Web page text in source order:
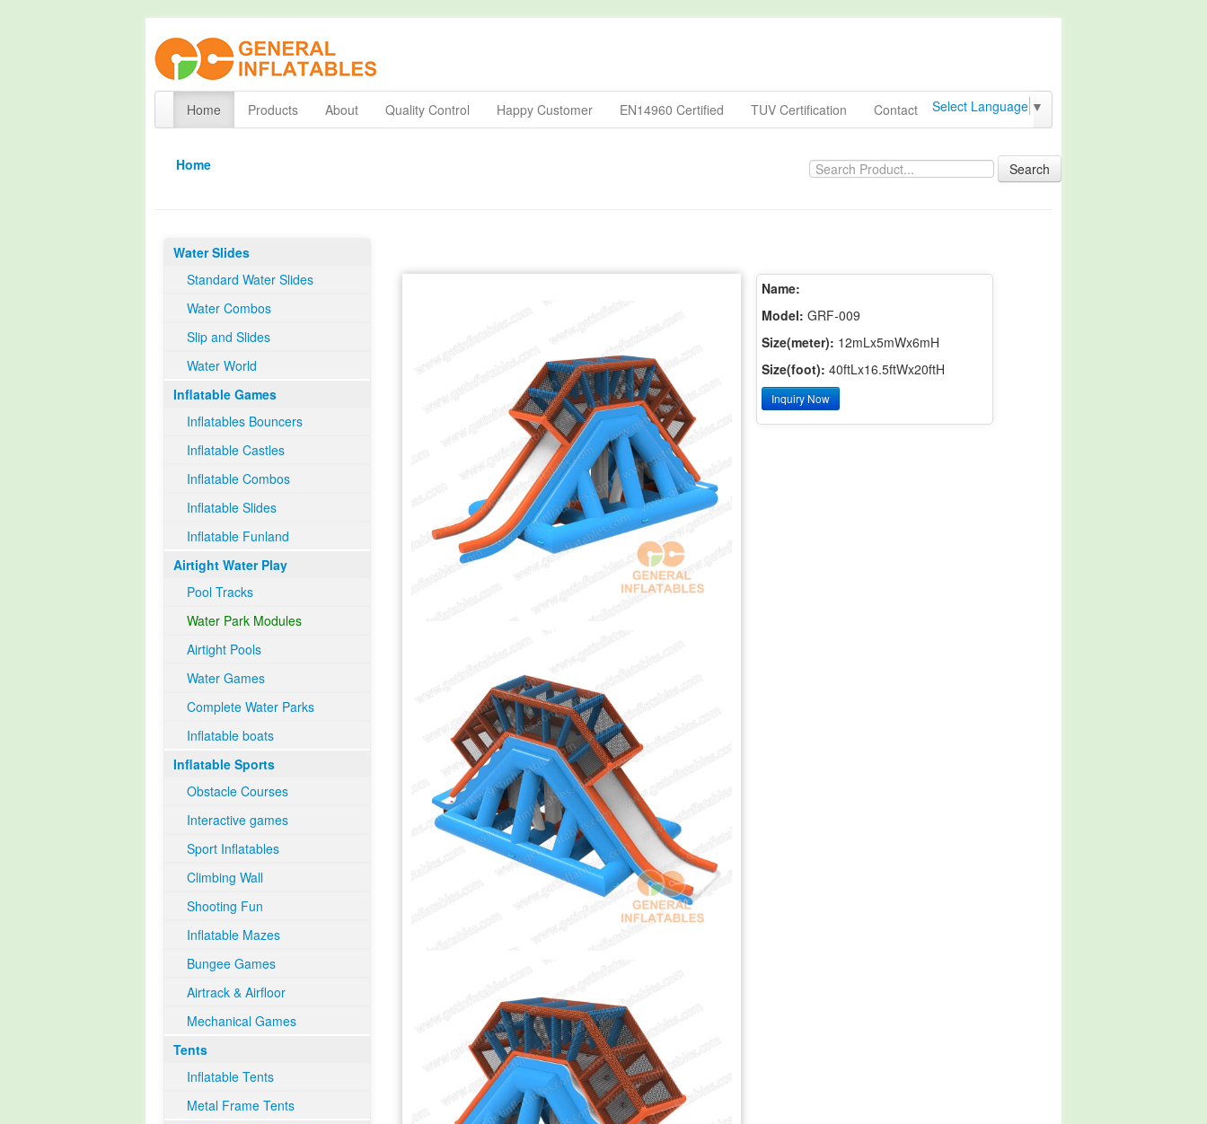
Home Products About Quality Control Happy Customer EN14960 Certified TUV Certification Contact Select Language ▼
Home Search
Water Slides
Standard Water Slides
Water Combos
Slip and Slides
Water World
Inflatable Games
Inflatables Bouncers
Inflatable Castles
Inflatable Combos
Inflatable Slides
Inflatable Funland
Airtight Water Play
Pool Tracks
Water Park Modules
Airtight Pools
Water Games
Complete Water Parks
Inflatable boats
Inflatable Sports
Obstacle Courses
Interactive games
Sport Inflatables
Climbing Wall
Shooting Fun
Inflatable Mazes
Bungee Games
Airtrack & Airfloor
Mechanical Games
Tents
Inflatable Tents
Metal Frame Tents
Name:
Model: GRF-009
Size(meter): 12mLx5mWx6mH
Size(foot): 40ftLx16.5ftWx20ftH
Inquiry Now